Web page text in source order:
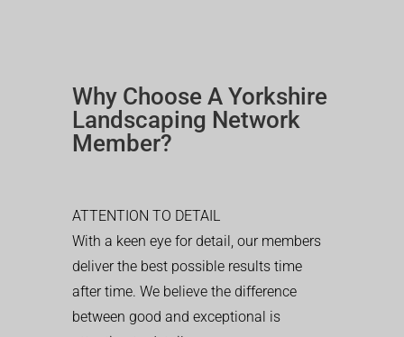
Why Choose A Yorkshire
Landscaping Network
Member?
ATTENTION TO DETAIL
With a keen eye for detail, our members
deliver the best possible results time
after time. We believe the difference
between good and exceptional is